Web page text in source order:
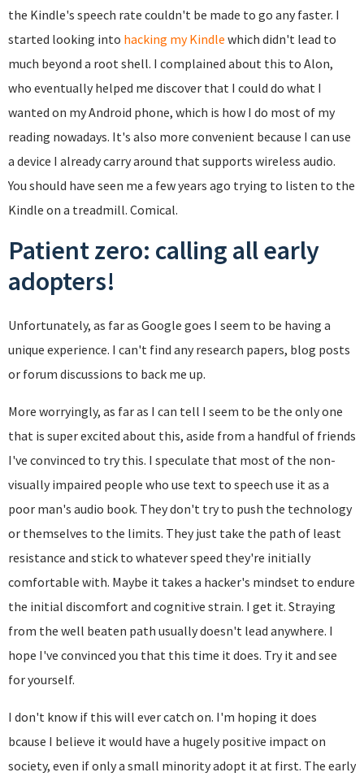
the Kindle's speech rate couldn't be made to go any faster. I
started looking into hacking my Kindle which didn't lead to
much beyond a root shell. I complained about this to Alon,
who eventually helped me discover that I could do what I
wanted on my Android phone, which is how I do most of my
reading nowadays. It's also more convenient because I can use
a device I already carry around that supports wireless audio.
You should have seen me a few years ago trying to listen to the
Kindle on a treadmill. Comical.
Patient zero: calling all early
adopters!
Unfortunately, as far as Google goes I seem to be having a
unique experience. I can't find any research papers, blog posts
or forum discussions to back me up.
More worryingly, as far as I can tell I seem to be the only one
that is super excited about this, aside from a handful of friends
I've convinced to try this. I speculate that most of the non-
visually impaired people who use text to speech use it as a
poor man's audio book. They don't try to push the technology
or themselves to the limits. They just take the path of least
resistance and stick to whatever speed they're initially
comfortable with. Maybe it takes a hacker's mindset to endure
the initial discomfort and cognitive strain. I get it. Straying
from the well beaten path usually doesn't lead anywhere. I
hope I've convinced you that this time it does. Try it and see
for yourself.
I don't know if this will ever catch on. I'm hoping it does
bcause I believe it would have a hugely positive impact on
society, even if only a small minority adopt it at first. The early